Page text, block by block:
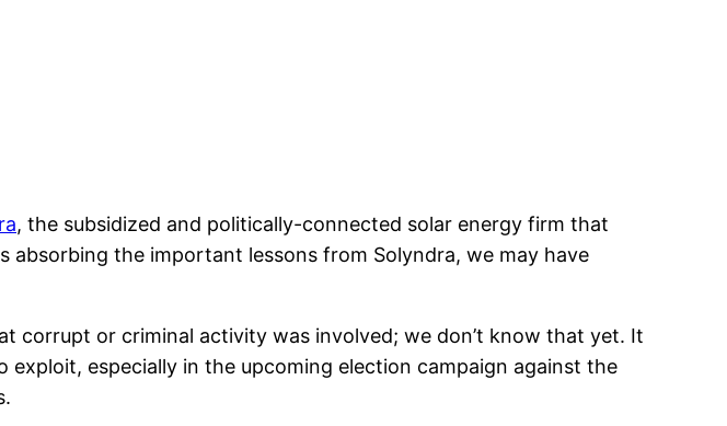
, the subsidized and politically-connected solar energy firm that
the important lessons from Solyndra, we may have
corrupt or criminal activity was involved; we don’t know that yet. It
especially in the upcoming election campaign against the